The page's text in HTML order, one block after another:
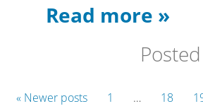
Read more »
« Newer posts 1 … 18